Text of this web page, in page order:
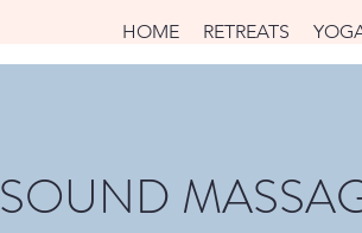
HOME RETREATS
SOUND